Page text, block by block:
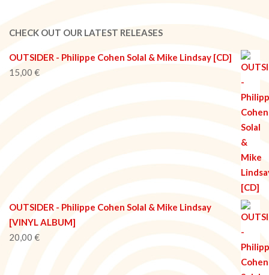
CHECK OUT OUR LATEST RELEASES
OUTSIDER - Philippe Cohen Solal & Mike Lindsay [CD]
15,00 €
OUTSIDER - Philippe Cohen Solal & Mike Lindsay
[VINYL ALBUM]
20,00 €